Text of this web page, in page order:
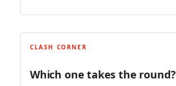
CLASH CORNER
Which one takes the round?